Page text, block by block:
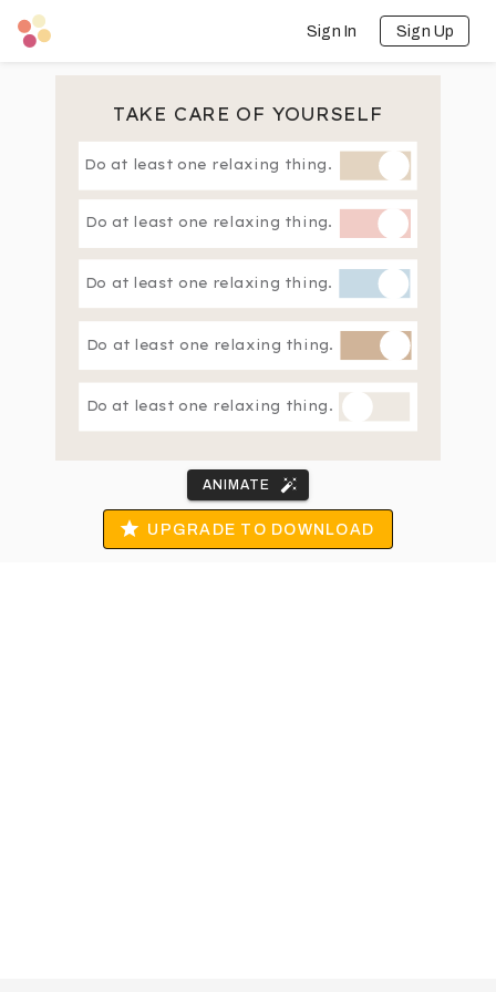
Sign In Sign Up
TAKE CARE OF YOURSELF
Do at least one relaxing thing.
Do at least one relaxing thing.
Do at least one relaxing thing.
Do at least one relaxing thing.
Do at least one relaxing thing.
ANIMATE
UPGRADE TO DOWNLOAD